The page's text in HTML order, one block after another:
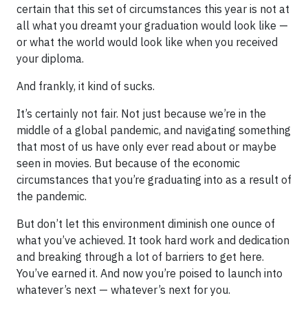
certain that this set of circumstances this year is not at
all what you dreamt your graduation would look like —
or what the world would look like when you received
your diploma.
And frankly, it kind of sucks.
It’s certainly not fair. Not just because we’re in the
middle of a global pandemic, and navigating something
that most of us have only ever read about or maybe
seen in movies. But because of the economic
circumstances that you’re graduating into as a result of
the pandemic.
But don’t let this environment diminish one ounce of
what you’ve achieved. It took hard work and dedication
and breaking through a lot of barriers to get here.
You’ve earned it. And now you’re poised to launch into
whatever’s next — whatever’s next for you.